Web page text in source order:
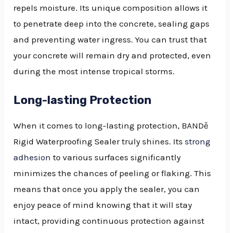
repels moisture. Its unique composition allows it
to penetrate deep into the concrete, sealing gaps
and preventing water ingress. You can trust that
your concrete will remain dry and protected, even
during the most intense tropical storms.
Long-lasting Protection
When it comes to long-lasting protection, BANDě
Rigid Waterproofing Sealer truly shines. Itsstrong
adhesion to various surfaces significantly
minimizes the chances of peeling or flaking. This
means that once you apply the sealer, you can
enjoy peace of mind knowing that it will stay
intact, providing continuous protection against